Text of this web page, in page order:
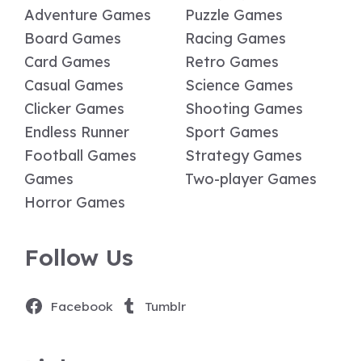
Adventure Games
Board Games
Card Games
Casual Games
Clicker Games
Endless Runner
Football Games
Games
Horror Games
Puzzle Games
Racing Games
Retro Games
Science Games
Shooting Games
Sport Games
Strategy Games
Two-player Games
Follow Us
Facebook Tumblr